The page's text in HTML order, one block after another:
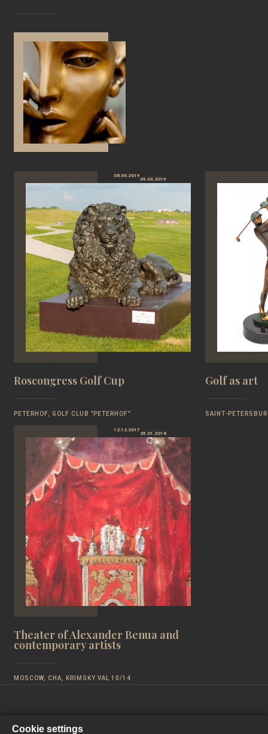
08.06.2019
09.06.2019
Roscongress Golf Cup
PETERHOF, GOLF CLUB "PETERHOF"
Golf as art
SAINT-
12.12.2017
25.01.2018
Theater of Alexander Benua and
contemporary artists
MOSCOW, CHA, KRIMSKY VAL 10/14
Cookie settings